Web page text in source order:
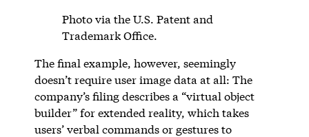
Photo via the U.S. Patent and
Trademark Office.
The final example, however, seemingly
doesn’t require user image data at all: The
company’s filing describes a “virtual object
builder” for extended reality, which takes
users’ verbal commands or gestures to